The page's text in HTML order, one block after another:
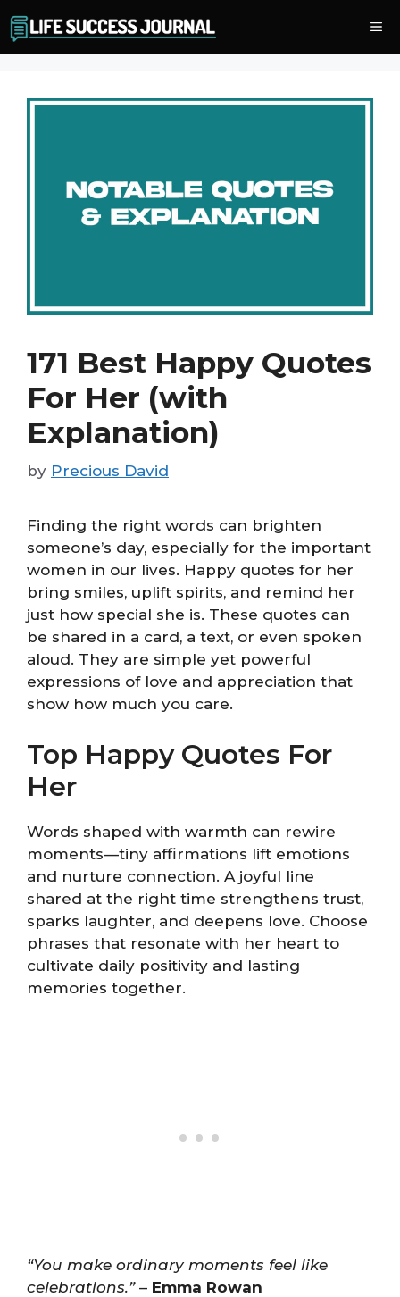
to
content
171 Best Happy Quotes
For Her (with
Explanation)
by Precious David
Finding the right words can brighten
someone’s day, especially for the important
women in our lives. Happy quotes for her
bring smiles, uplift spirits, and remind her
just how special she is. These quotes can
be shared in a card, a text, or even spoken
aloud. They are simple yet powerful
expressions of love and appreciation that
show how much you care.
Top Happy Quotes For
Her
Words shaped with warmth can rewire
moments—tiny affirmations lift emotions
and nurture connection. A joyful line
shared at the right time strengthens trust,
sparks laughter, and deepens love. Choose
phrases that resonate with her heart to
cultivate daily positivity and lasting
memories together.
“You make ordinary moments feel like
celebrations.”– Emma Rowan